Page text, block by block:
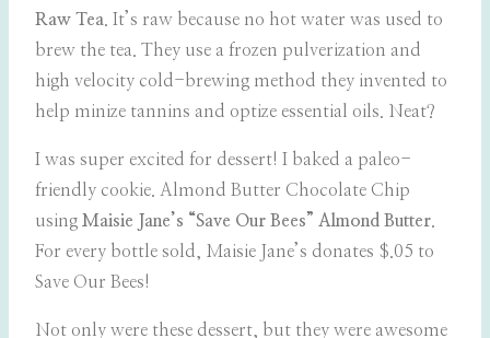
Raw Tea. It’s raw because no hot water was used to
brew the tea. They use a frozen pulverization and
high velocity cold-brewing method they invented to
help minize tannins and optize essential oils. Neat?
I was super excited for dessert! I baked a paleo-
friendly cookie. Almond Butter Chocolate Chip
using Maisie Jane’s “Save Our Bees” Almond Butter.
For every bottle sold, Maisie Jane’s donates $.05 to
Save Our Bees!
Not only were these dessert, but they were awesome